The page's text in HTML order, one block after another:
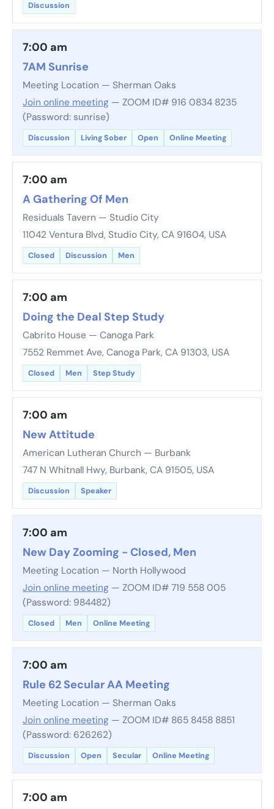
Discussion
7:00 am
7AM Sunrise
Meeting Location — Sherman Oaks
Join online meeting — ZOOM ID# 916 0834 8235
(Password: sunrise)
Discussion Living Sober Open Online Meeting
7:00 am
A Gathering Of Men
Residuals Tavern — Studio City
11042 Ventura Blvd, Studio City, CA 91604, USA
Closed Discussion Men
7:00 am
Doing the Deal Step Study
Cabrito House — Canoga Park
7552 Remmet Ave, Canoga Park, CA 91303, USA
Closed Men Step Study
7:00 am
New Attitude
American Lutheran Church — Burbank
747 N Whitnall Hwy, Burbank, CA 91505, USA
Discussion Speaker
7:00 am
New Day Zooming - Closed, Men
Meeting Location — North Hollywood
Join online meeting — ZOOM ID# 719 558 005
(Password: 984482)
Closed Men Online Meeting
7:00 am
Rule 62 Secular AA Meeting
Meeting Location — Sherman Oaks
Join online meeting — ZOOM ID# 865 8458 8851
(Password: 626262)
Discussion Open Secular Online Meeting
7:00 am